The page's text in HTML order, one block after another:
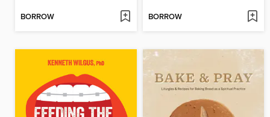
BORROW BORROW